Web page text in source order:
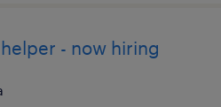
- now hiring